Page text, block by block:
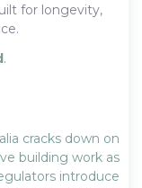
for longevity,
.
cracks down on
building work as
introduce